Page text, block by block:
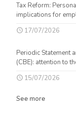
Tax Reform:
implications for
17/07/2026
Periodic Statement
(CBE): attention to
15/07/2026
See more